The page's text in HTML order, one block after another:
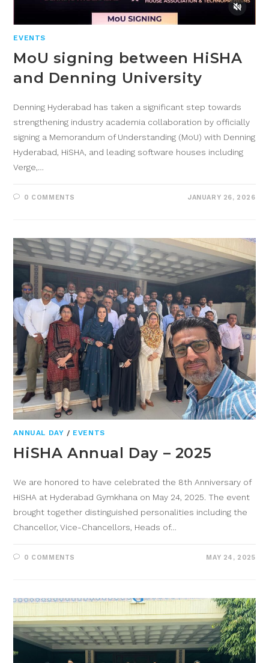
EVENTS
MoU signing between HiSHA
and Denning University
Denning Hyderabad has taken a significant step towards
strengthening industry academia collaboration by officially
signing a Memorandum of Understanding (MoU) with Denning
Hyderabad, HiSHA, and leading software houses including
Verge,…
0 COMMENTS JANUARY 26, 2026
ANNUAL DAY / EVENTS
HiSHA Annual Day – 2025
We are honored to have celebrated the 8th Anniversary of
HiSHA at Hyderabad Gymkhana on May 24, 2025. The event
brought together distinguished personalities including the
Chancellor, Vice-Chancellors, Heads of…
0 COMMENTS MAY 24, 2025